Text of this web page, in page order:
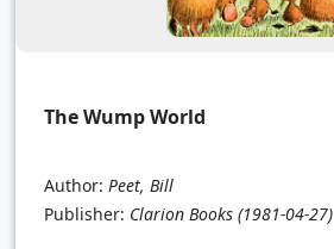
The Wump World
Author: Peet, Bill
Publisher: Clarion Books (1981-04-27)